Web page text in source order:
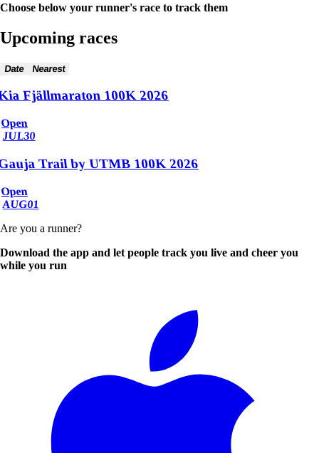
Choose below your runner's race to track them
Upcoming races
Date Nearest
Fjällmaraton 100K 2026
Open
JUL30
Trail by UTMB 100K 2026
Open
AUG01
Are you a runner?
Download the app and let people track you live and cheer you
while you run